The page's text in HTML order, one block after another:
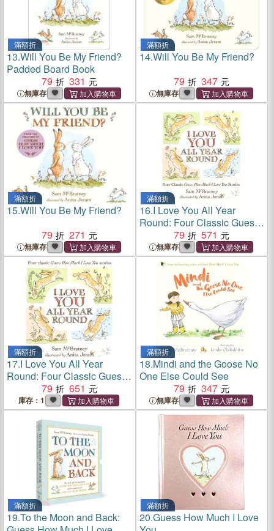
滿額折
13.Will You Be My Friend?
Padded Board Book
79
331
無庫存
滿額折
14.Will You Be My Friend?
79
347
無庫存
滿額折
15.Will You Be My Friend?
79
271
無庫存
滿額折
16.I Love You All Year
Round: Four Classic Guess
How Much I Love You
Stories
79 571
無庫存
滿額折
17.I Love You All Year
Round: Four Classic Guess
How Much I Love You
Stories
79 651
庫存：1
滿額折
18.Mindi and the Goose No
One Else Could See
79
347
無庫存
滿額折
19.To the Moon and Back:
滿額折
20.Guess How Much I Love